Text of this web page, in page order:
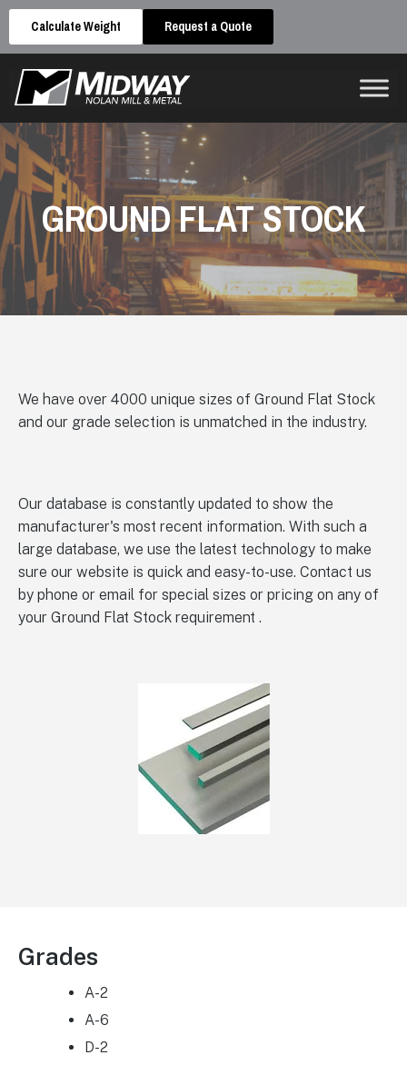
Calculate Weight Request a Quote
GROUND FLAT STOCK
We have over 4000 unique sizes of Ground Flat Stock
and our grade selection is unmatched in the industry.
Our database is constantly updated to show the
manufacturer's most recent information. With such a
large database, we use the latest technology to make
sure our website is quick and easy-to-use. Contact us
by phone or email for special sizes or pricing on any of
your Ground Flat Stock requirement .
Grades
A-2
A-6
D-2